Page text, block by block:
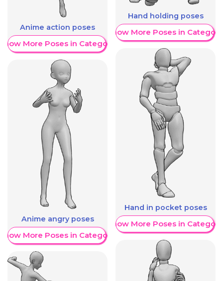
Anime action poses
More Poses in Category
Anime angry poses
More Poses in Category
Hand holding poses
Show More Poses in Category
Hand in pocket poses
Show More Poses in Category